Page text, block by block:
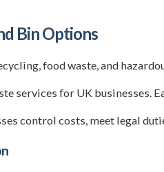
Bin Options
food waste, and
services for UK businesses.
control costs, meet legal